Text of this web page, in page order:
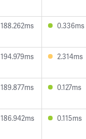
188.262ms 0.336ms
194.979ms 2.314ms
189.877ms 0.127ms
186.942ms 0.115ms